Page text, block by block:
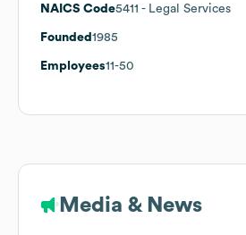
NAICS Code5411 - Legal Services
Founded 1985
Employees11-50
Media & News